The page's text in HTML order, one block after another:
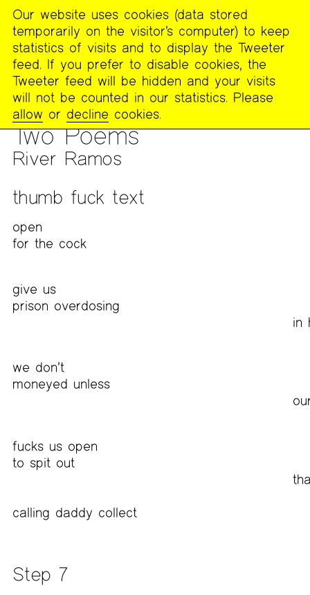
The
Poetry
Project
PUBLICATIONS >FOOTNOTES >WORK FROM CLICKHOLE
POETICS DIS/COURSE WITH ALICIA MOUNTAIN
Two Poems
River Ramos
MENU
thumb fuck text
open
for the cock
give us
prison overdosing
in
we don’t
moneyed unless
fucks us open
to spit out
calling daddy collect
Step 7
Our website uses cookies (data stored
temporarily on the visitor’s computer) to keep
statistics of visits and to display the Tweeter
feed. If you prefer to disable cookies, the
Tweeter feed will be hidden and your visits
will not be counted in our statistics. Please
allow or decline cookies.